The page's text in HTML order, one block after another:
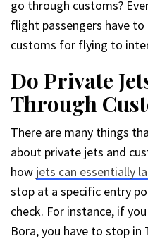
go through customs?
flight passengers have
customs for flying to
Do Private
Through
There are many things
about private jets and
how jets can essentially
stop at a specific entry
check. For instance, if
Bora, you have to stop